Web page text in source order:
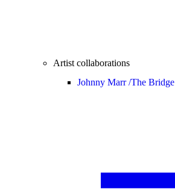
Artist collaborations
Johnny Marr /The Bridge